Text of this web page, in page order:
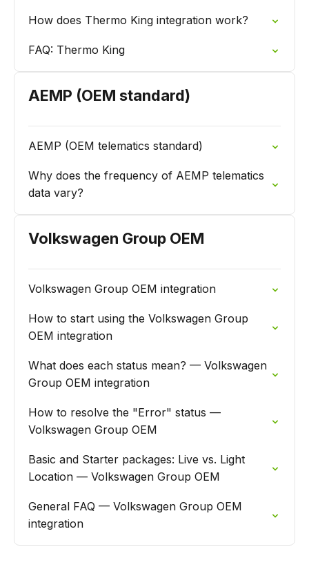
How does Thermo King integration work?
FAQ: Thermo King
AEMP (OEM standard)
AEMP (OEM telematics standard)
Why does the frequency of AEMP telematics
data vary?
Volkswagen Group OEM
Volkswagen Group OEM integration
How to start using the Volkswagen Group
OEM integration
What does each status mean? — Volkswagen
Group OEM integration
How to resolve the "Error" status —
Volkswagen Group OEM
Basic and Starter packages: Live vs. Light
Location — Volkswagen Group OEM
General FAQ — Volkswagen Group OEM
integration